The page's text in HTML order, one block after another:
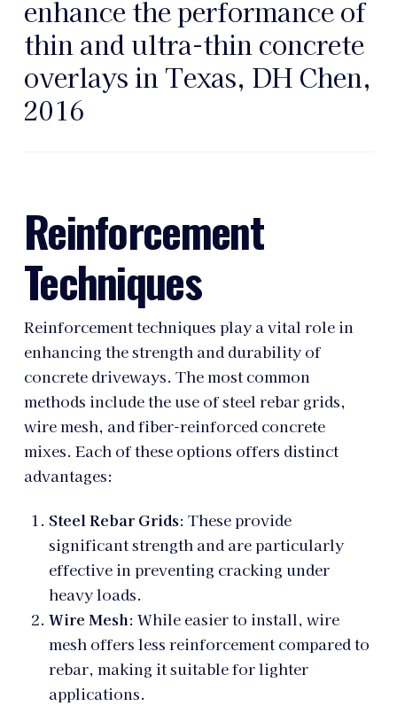
enhance the performance of
thin and ultra-thin concrete
overlays in Texas, DH Chen,
2016
Reinforcement
Techniques
Reinforcement techniques play a vital role in
enhancing the strength and durability of
concrete driveways. The most common
methods include the use of steel rebar grids,
wire mesh, and fiber-reinforced concrete
mixes. Each of these options offers distinct
advantages:
Steel Rebar Grids: These provide
significant strength and are particularly
effective in preventing cracking under
heavy loads.
Wire Mesh: While easier to install, wire
mesh offers less reinforcement compared to
rebar, making it suitable for lighter
applications.